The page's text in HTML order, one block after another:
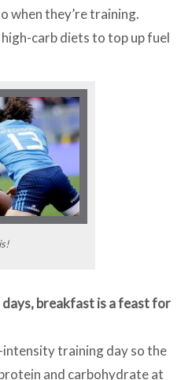
when they’re training.
carb diets to top up fuel
breakfast is a feast for
training day so the
and carbohydrate at